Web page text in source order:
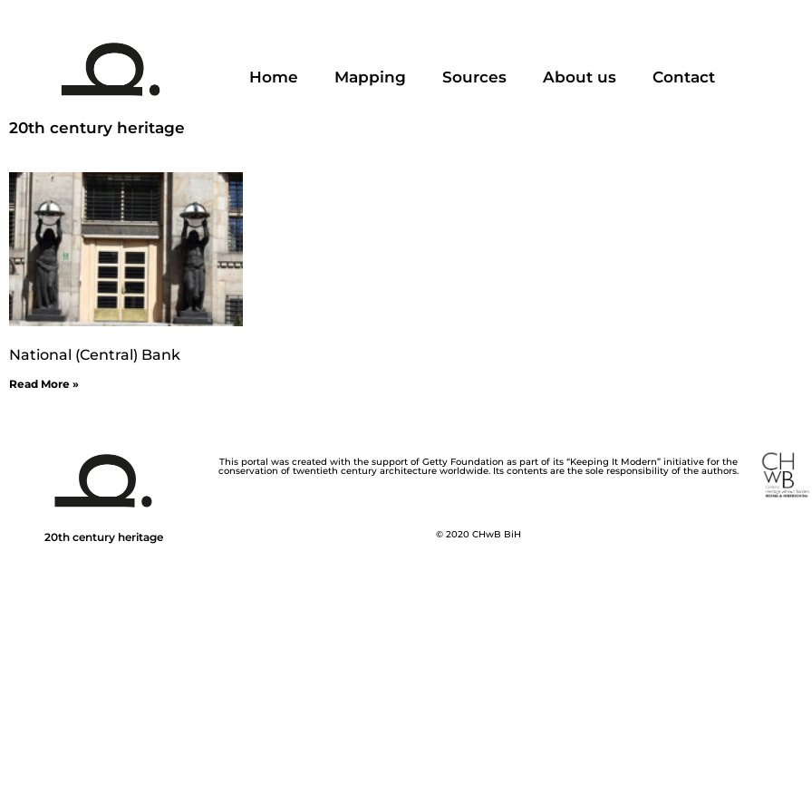
20th century heritage
Home Mapping Sources About us Contact
National (Central) Bank
Read More »
20th century heritage
This portal was created with the support of Getty Foundation as part of its “Keeping It Modern” initiative for the
conservation of twentieth century architecture worldwide. Its contents are the sole responsibility of the authors.
© 2020 CHwB BiH